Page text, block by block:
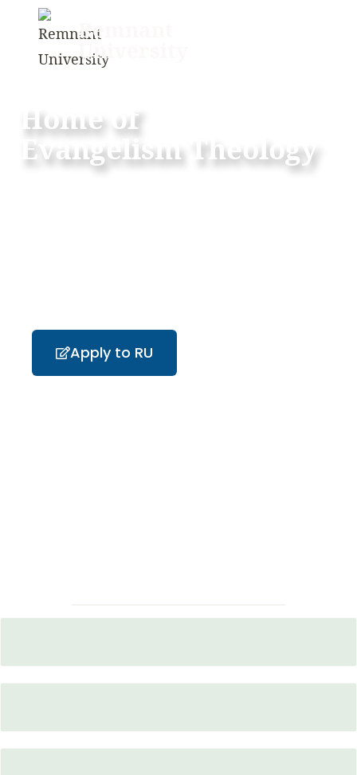
Remnant
University
Home of
Evangelism Theology
Apply to RU